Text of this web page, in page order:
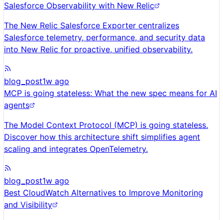
Salesforce Observability with New Relic
The New Relic Salesforce Exporter centralizes
Salesforce telemetry, performance, and security data
into New Relic for proactive, unified observability.
blog_post1w ago
MCP is going stateless: What the new spec means for AI
agents
The Model Context Protocol (MCP) is going stateless.
Discover how this architecture shift simplifies agent
scaling and integrates OpenTelemetry.
blog_post1w ago
Best CloudWatch Alternatives to Improve Monitoring
and Visibility